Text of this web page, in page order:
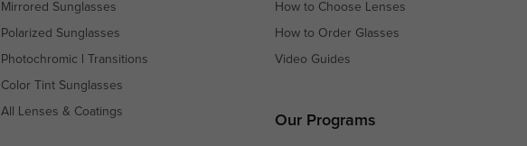
Mirrored Sunglasses
Polarized Sunglasses
Photochromic Transitions
Color Tint Sunglasses
All Lenses & Coatings
How to Choose Lenses
How to Order Glasses
Video Guides
Our Programs